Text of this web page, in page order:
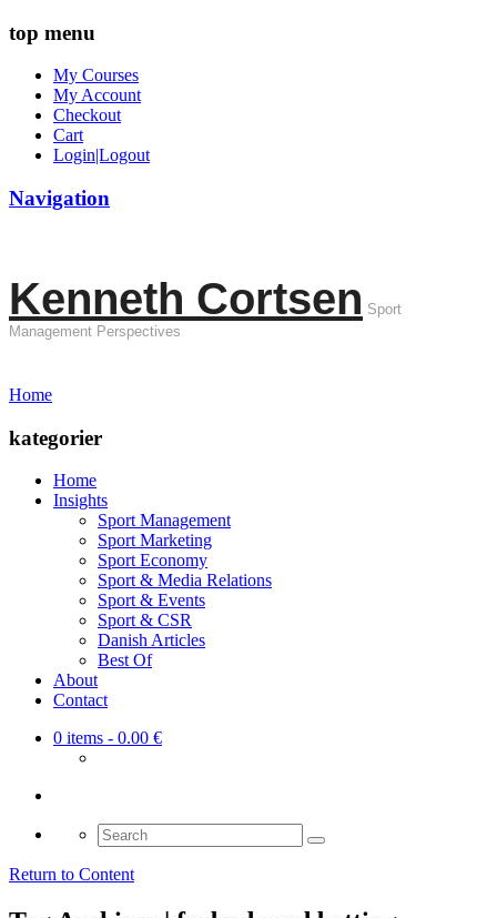
top menu
My Courses
My Account
Checkout
Cart
Login|Logout
Navigation
Kenneth Cortsen Sport
Management Perspectives
Home
kategorier
Home
Insights
Sport Management
Sport Marketing
Sport Economy
Sport & Media Relations
Sport & Events
Sport & CSR
Danish Articles
Best Of
About
Contact
0 items - 0.00 €
Search
for:
Return to Content